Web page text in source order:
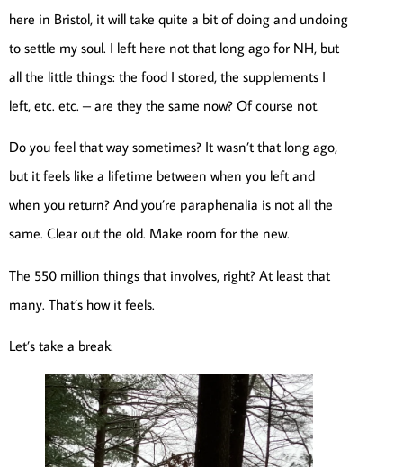
here in Bristol, it will take quite a bit of doing and undoing
to settle my soul. I left here not that long ago for NH, but
all the little things: the food I stored, the supplements I
left, etc. etc. – are they the same now? Of course not.
Do you feel that way sometimes? It wasn’t that long ago,
but it feels like a lifetime between when you left and
when you return? And you’re paraphenalia is not all the
same. Clear out the old. Make room for the new.
The 550 million things that involves, right? At least that
many. That’s how it feels.
Let’s take a break: